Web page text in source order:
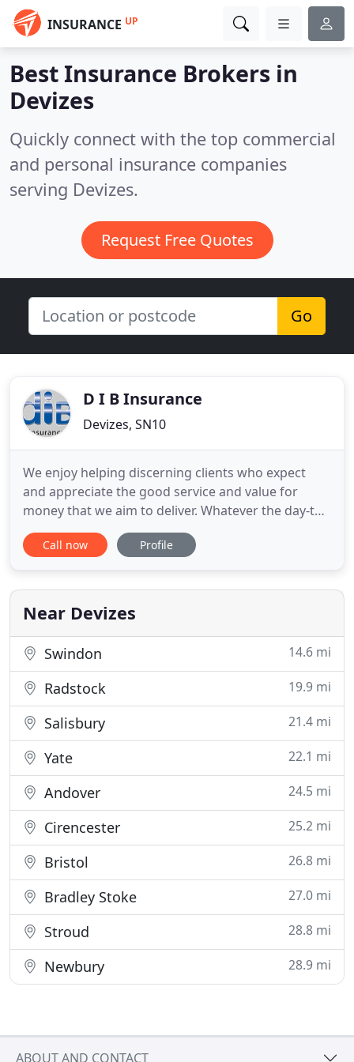
INSURANCE UP
Best Insurance Brokers in
Devizes
Quickly connect with the top commercial
and personal insurance companies
serving Devizes.
Request Free Quotes
Go
D I B Insurance
Devizes, SN10
We enjoy helping discerning clients who expect
and appreciate the good service and value for
money that we aim to deliver. Whatever the day-to-
day needs of your business or your home we take
your insurance requirements in our stride, helping
to the very trickiest of problems - the ones where
you simply
Call now Profile
Near Devizes
Swindon 14.6 mi
Radstock 19.9 mi
Salisbury 21.4 mi
Yate 22.1 mi
Andover 24.5 mi
Cirencester 25.2 mi
Bristol 26.8 mi
Bradley Stoke 27.0 mi
Stroud 28.8 mi
Newbury 28.9 mi
ABOUT AND CONTACT